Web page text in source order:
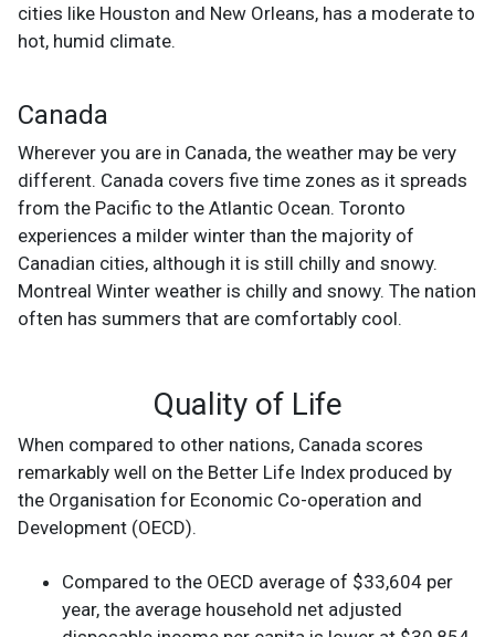
cities like Houston and New Orleans, has a moderate to
hot, humid climate.
Canada
Wherever you are in Canada, the weather may be very
different. Canada covers five time zones as it spreads
from the Pacific to the Atlantic Ocean. Toronto
experiences a milder winter than the majority of
Canadian cities, although it is still chilly and snowy.
Montreal Winter weather is chilly and snowy. The nation
often has summers that are comfortably cool.
Quality of Life
When compared to other nations, Canada scores
remarkably well on the Better Life Index produced by
the Organisation for Economic Co-operation and
Development (OECD).
Compared to the OECD average of $33,604 per
year, the average household net adjusted